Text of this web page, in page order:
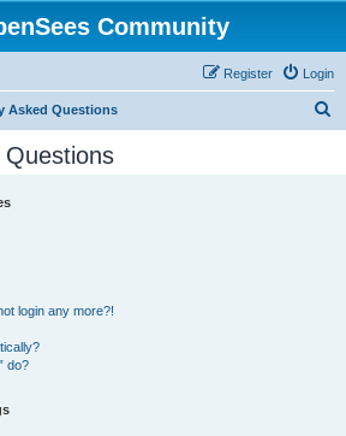
Community
Login
Register
Asked Questions
Questions
login any more?!
do?